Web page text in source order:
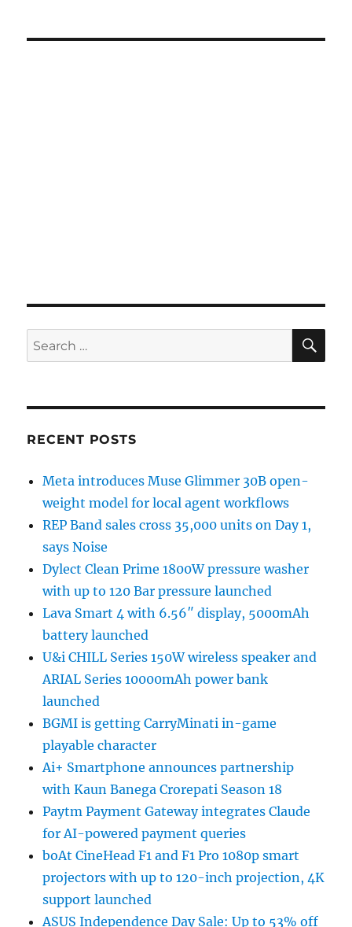
Search
for:
RECENT POSTS
Meta introduces Muse Glimmer 30B open-
weight model for local agent workflows
REP Band sales cross 35,000 units on Day 1,
says Noise
Dylect Clean Prime 1800W pressure washer
with up to 120 Bar pressure launched
Lava Smart 4 with 6.56″ display, 5000mAh
battery launched
U&i CHILL Series 150W wireless speaker and
ARIAL Series 10000mAh power bank
launched
BGMI is getting CarryMinati in-game
playable character
Ai+ Smartphone announces partnership
with Kaun Banega Crorepati Season 18
Paytm Payment Gateway integrates Claude
for AI-powered payment queries
boAt CineHead F1 and F1 Pro 1080p smart
projectors with up to 120-inch projection, 4K
support launched
ASUS Independence Day Sale: Up to 53% off